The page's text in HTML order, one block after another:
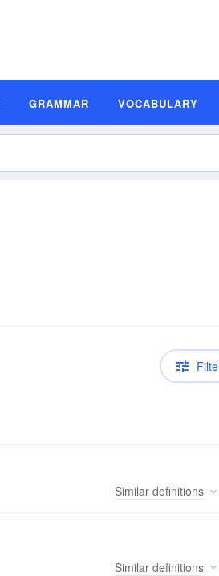
GRAMMAR VOCABULARY
Similar definitions
Similar definitions